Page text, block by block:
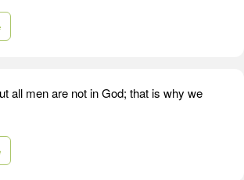
all men are not in God; that is why we